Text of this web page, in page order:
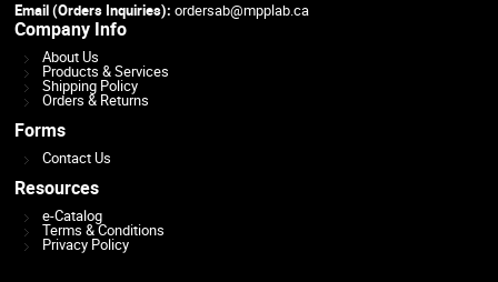
Email (Orders Inquiries): ordersab@mpplab.ca
Company Info
About Us
Products & Services
Shipping Policy
Orders & Returns
Forms
Contact Us
Resources
e-Catalog
Terms & Conditions
Privacy Policy